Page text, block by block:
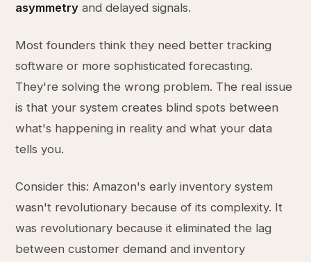
asymmetry and delayed signals.
Most founders think they need better tracking
software or more sophisticated forecasting.
They're solving the wrong problem. The real issue
is that your system creates blind spots between
what's happening in reality and what your data
tells you.
Consider this: Amazon's early inventory system
wasn't revolutionary because of its complexity. It
was revolutionary because it eliminated the lag
between customer demand and inventory